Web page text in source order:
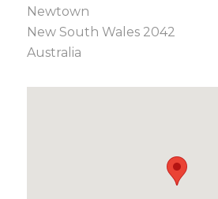
Newtown
New South Wales 2042
Australia